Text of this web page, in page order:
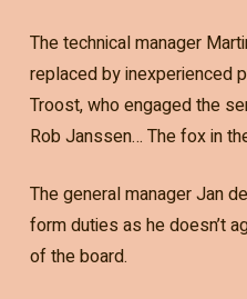
The technical manager
replaced by inexperienced
Troost, who engaged the
Rob Janssen… The fox in
The general manager Jan
form duties as he doesn’t
of the board.